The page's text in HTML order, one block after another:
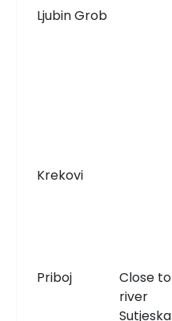
Ljubin Grob
Krekovi
Priboj
Close to
river
Sutjeska